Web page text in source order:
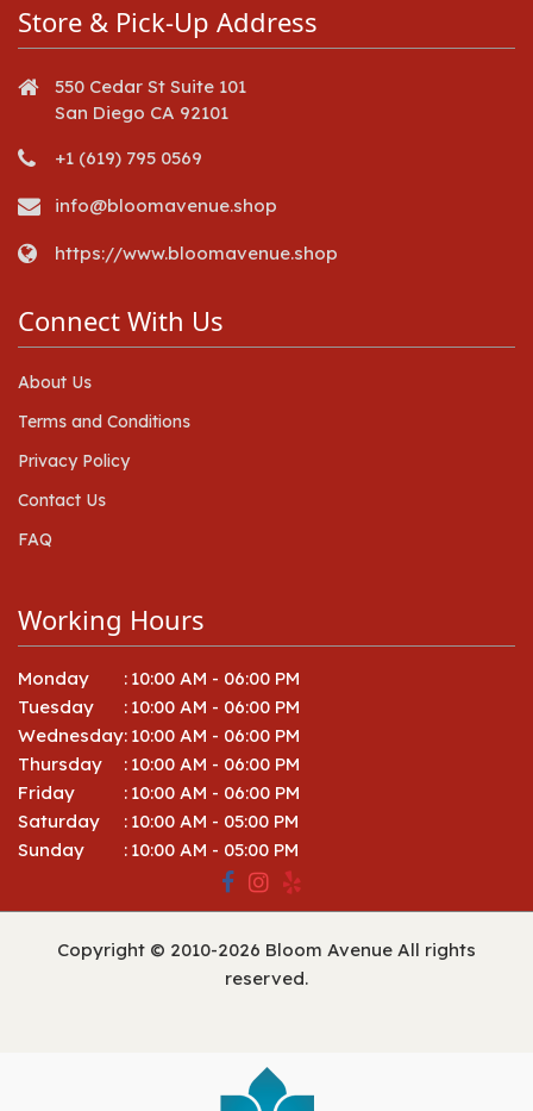
Store & Pick-Up Address
550 Cedar St Suite 101
San Diego CA 92101
+1 (619) 795 0569
info@bloomavenue.shop
https://www.bloomavenue.shop
Connect With Us
About Us
Terms and Conditions
Privacy Policy
Contact Us
FAQ
Working Hours
Monday : 10:00 AM - 06:00 PM
Tuesday
: 10:00 AM - 06:00 PM
Wednesday: 10:00 AM - 06:00 PM
Thursday
: 10:00 AM - 06:00 PM
Friday
: 10:00 AM - 06:00 PM
Saturday
: 10:00 AM - 05:00 PM
Sunday
: 10:00 AM - 05:00 PM
Copyright © 2010-2026 Bloom Avenue All rights
reserved.